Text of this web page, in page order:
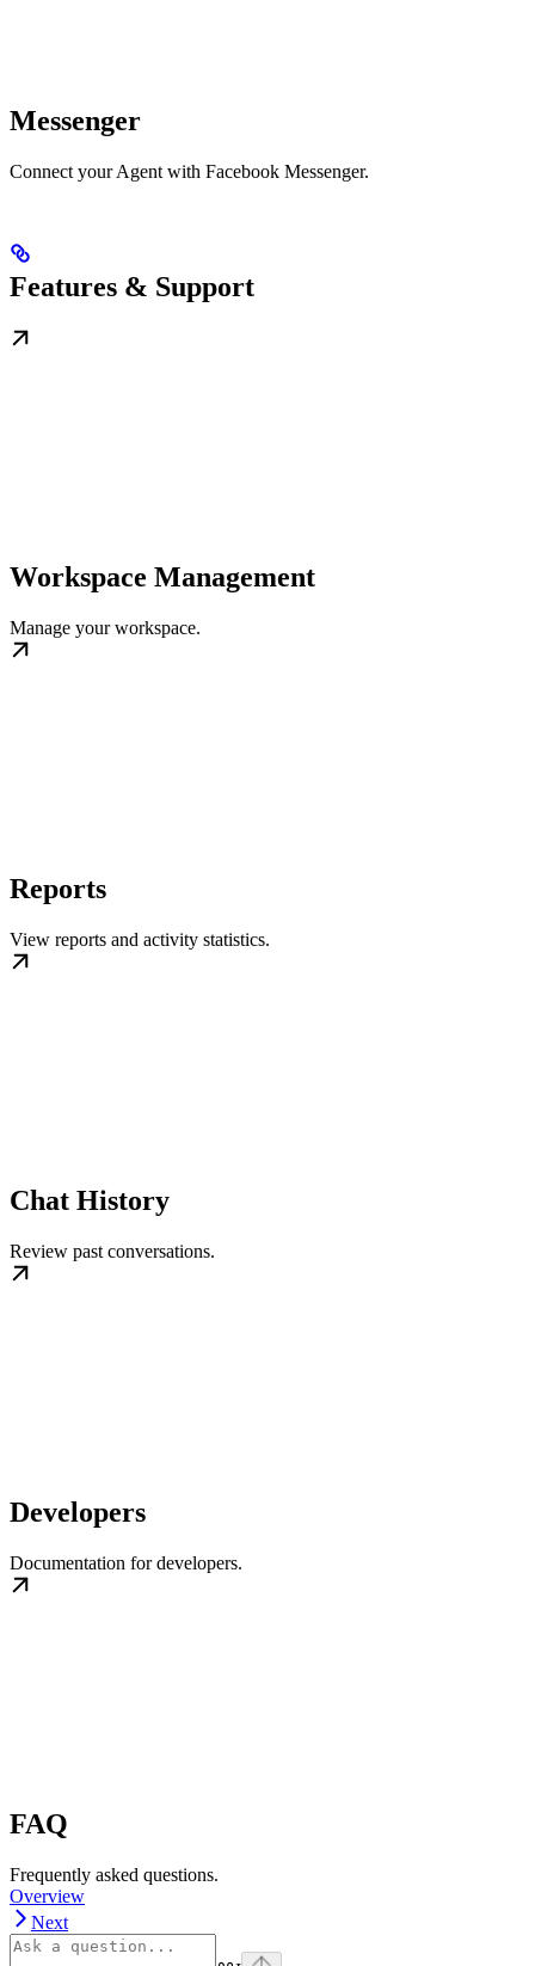
Messenger
Connect your Agent with Facebook Messenger.
Features & Support
Workspace Management
Manage your workspace.
Reports
View reports and activity statistics.
Chat History
Review past conversations.
Developers
Documentation for developers.
FAQ
Frequently asked questions.
Overview
Next